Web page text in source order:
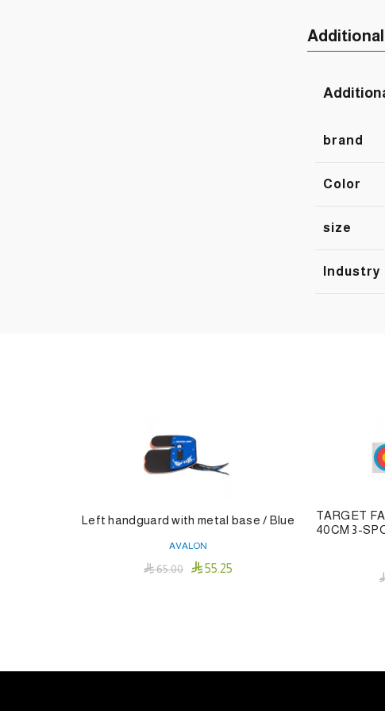
brand
Color
size
Industry
Left handguard with metal base / Blue
AVALON
65.00 55.25
TARGET
40CM 3-